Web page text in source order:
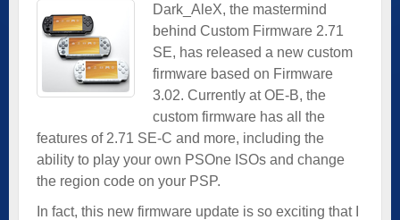
Dark_AleX, the mastermind
behind Custom Firmware 2.71
SE, has released a new custom
firmware based on Firmware
3.02. Currently at OE-B, the
custom firmware has all the
features of 2.71 SE-C and more, including the
ability to play your own PSOne ISOs and change
the region code on your PSP.
In fact, this new firmware update is so exciting that I